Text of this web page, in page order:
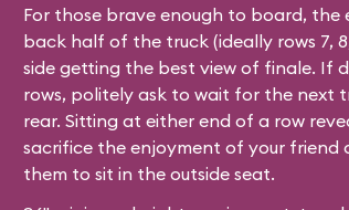
For those brave enough to board, the
back half of the truck (ideally rows 7,
side getting the best view of finale. If
rows, politely ask to wait for the next
rear. Sitting at either end of a row
sacrifice the enjoyment of your friend
them to sit in the outside seat.